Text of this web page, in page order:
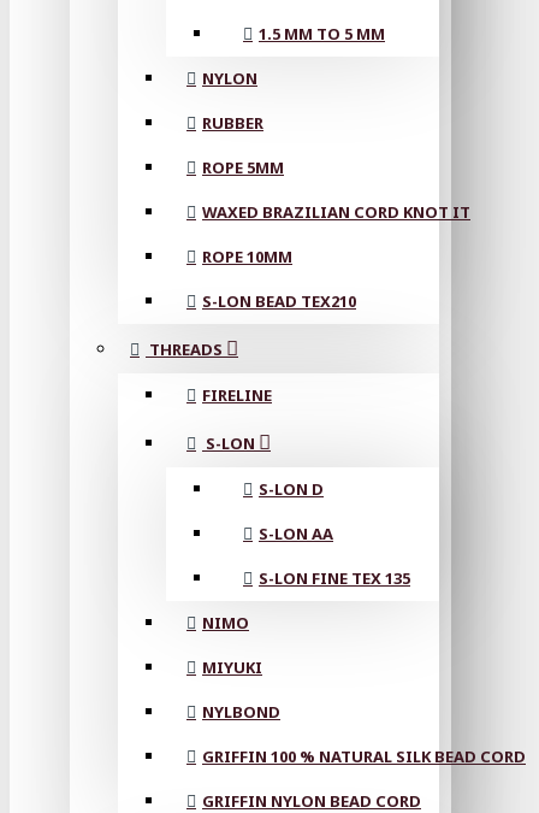
1.5 MM TO 5 MM
NYLON
RUBBER
ROPE 5MM
WAXED BRAZILIAN CORD KNOT IT
ROPE 10MM
S-LON BEAD TEX210
THREADS
FIRELINE
S-LON
S-LON D
S-LON AA
S-LON FINE TEX 135
NIMO
MIYUKI
NYLBOND
GRIFFIN 100 % NATURAL SILK BEAD CORD
GRIFFIN NYLON BEAD CORD